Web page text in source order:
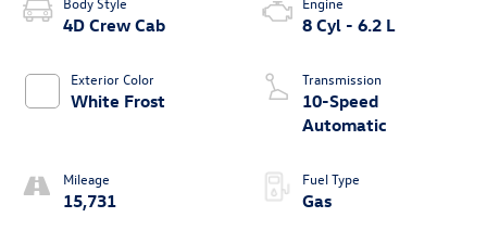
4D Crew Cab
Exterior Color
White Frost
Mileage
15,731
8 Cyl - 6.2 L
Transmission
10-Speed
Automatic
Fuel Type
Gas